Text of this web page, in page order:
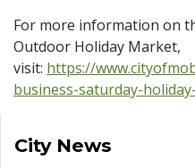
For more information on
Outdoor Holiday Market,
visit: https://
business-saturday-
City News